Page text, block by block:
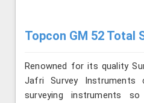
Topcon GM 52 Total
Renowned for its quality
Jafri Survey
surveying instruments